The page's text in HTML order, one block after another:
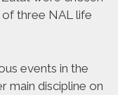
of three NAL life
events in the
main discipline on